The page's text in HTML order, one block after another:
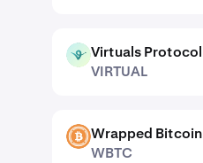
VIRTUAL Virtuals Protocol
VIRTUAL
WBTC Wrapped Bitcoin
WBTC